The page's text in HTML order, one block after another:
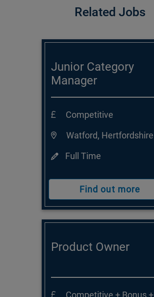
Related Jobs
Junior Category
Manager
Competitive
Watford, Hertfordshire
Full Time
Find out more
Product Owner
Competitive + Bonus +